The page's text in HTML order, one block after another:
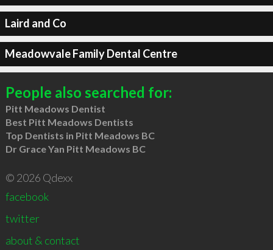
Laird and Co
Meadowvale Family Dental Centre
People also searched for:
Pitt Meadows Dentist
Best Pitt Meadows Dentists
Top Dentists in Pitt Meadows BC
Dr Grace Yan Pitt Meadows BC
© 2026 Qdexx
facebook
twitter
about & contact